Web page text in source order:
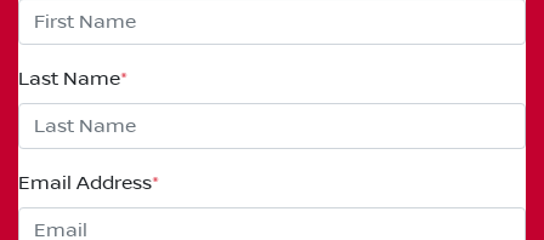
Last Name*
Email Address*